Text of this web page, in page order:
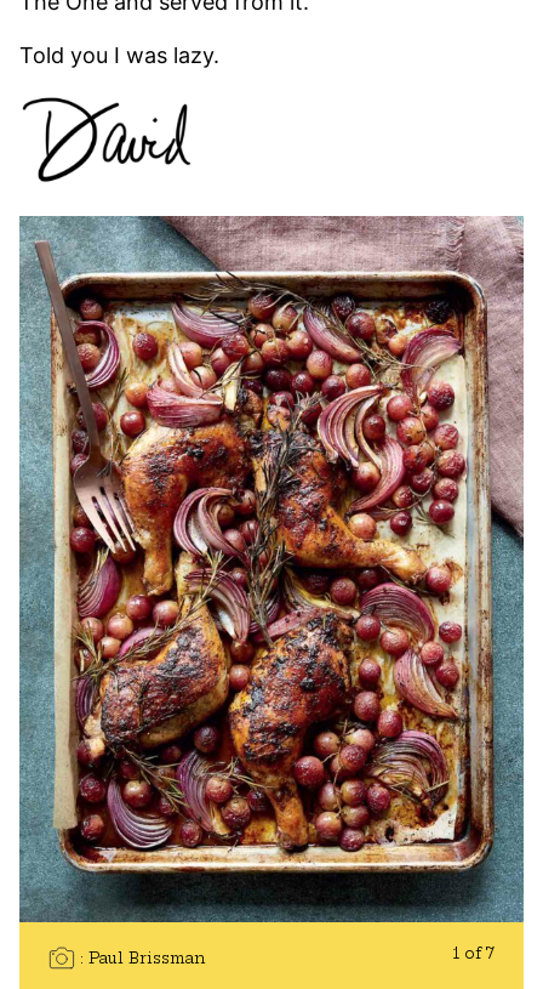
Told you I was lazy.
Paul Brissman 1 of 7